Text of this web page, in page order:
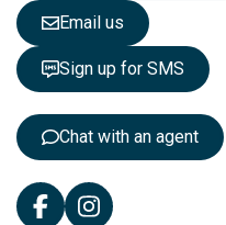
e
t
t
e
Email us
Sign up for SMS
Chat with an agent